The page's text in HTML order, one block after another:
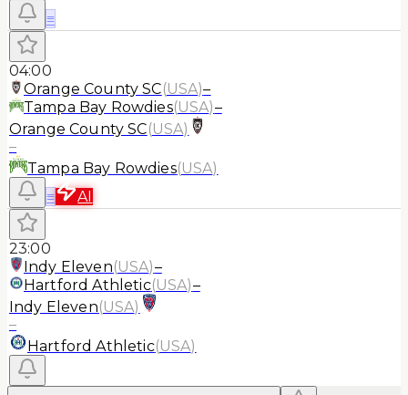
≡
04:00
Orange County SC(USA)–
Tampa Bay Rowdies(USA)–
Orange County SC(USA)
–
Tampa Bay Rowdies(USA)
≡
AI
23:00
Indy Eleven(USA)–
Hartford Athletic(USA)–
Indy Eleven(USA)
–
Hartford Athletic(USA)